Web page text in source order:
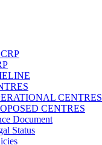
CENTRES
CENTRES
Document
Status